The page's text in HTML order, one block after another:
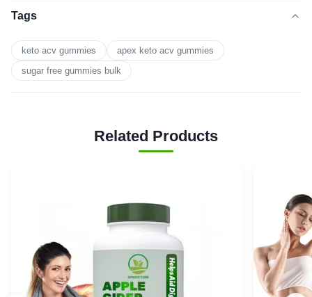
Tags
keto acv gummies
apex keto acv gummies
sugar free gummies bulk
Related Products